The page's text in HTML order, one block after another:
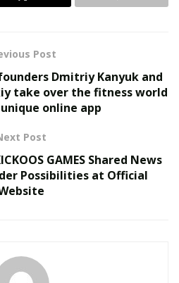
the EV Platform Bring?
about electric cars
almost directly demolish. The
flexibility, making room for
faster;
Post
founders Dmitriy Kanyuk and
take over the fitness world
online app
Post
GAMES Shared News
Possibilities at Official